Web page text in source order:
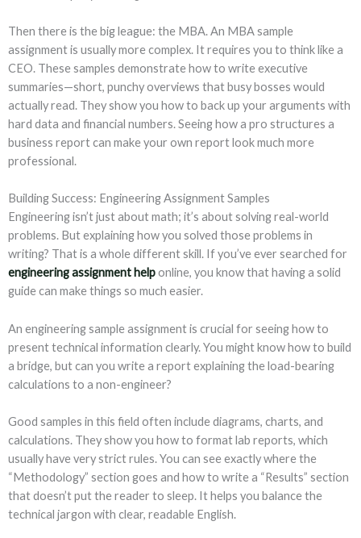
Then there is the big league: the MBA. An MBA sample
assignment is usually more complex. It requires you to think like a
CEO. These samples demonstrate how to write executive
summaries—short, punchy overviews that busy bosses would
actually read. They show you how to back up your arguments with
hard data and financial numbers. Seeing how a pro structures a
business report can make your own report look much more
professional.
Building Success: Engineering Assignment Samples
Engineering isn’t just about math; it’s about solving real-world
problems. But explaining how you solved those problems in
writing? That is a whole different skill. If you’ve ever searched for
engineering assignment helponline, you know that having a solid
guide can make things so much easier.
An engineering sample assignment is crucial for seeing how to
present technical information clearly. You might know how to build
a bridge, but can you write a report explaining the load-bearing
calculations to a non-engineer?
Good samples in this field often include diagrams, charts, and
calculations. They show you how to format lab reports, which
usually have very strict rules. You can see exactly where the
“Methodology” section goes and how to write a “Results” section
that doesn’t put the reader to sleep. It helps you balance the
technical jargon with clear, readable English.